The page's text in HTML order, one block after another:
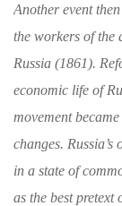
Another event
the workers of the
Russia (1861).
economic life of
movement
changes. Russia’s
in a state of
as the best pretext